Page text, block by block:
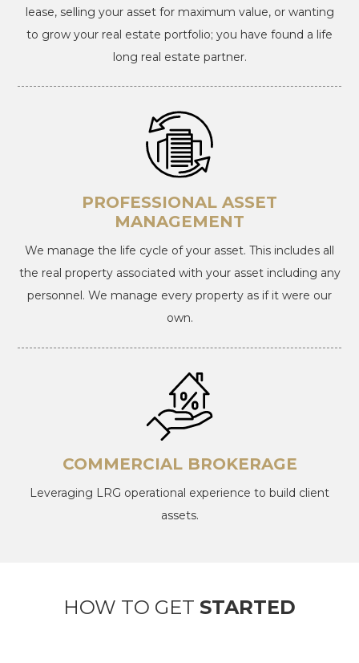
lease, selling your asset for maximum value, or wanting
to grow your real estate portfolio; you have found a life
long real estate partner.
PROFESSIONAL ASSET
MANAGEMENT
We manage the life cycle of your asset. This includes all
the real property associated with your asset including any
personnel. We manage every property as if it were our
own.
COMMERCIAL BROKERAGE
Leveraging LRG operational experience to build client
assets.
HOW TO GET STARTED